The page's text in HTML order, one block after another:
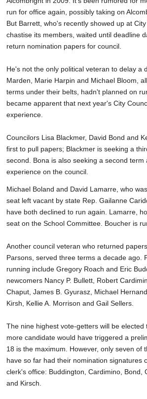
run for office again, possibly taking on
But Barrett, who's recently showed up at
chastise its members, waited until deadline
return nomination papers for council.
He's not the only political veteran to delay a
Marden, Marie Harpin and Michael Bloom,
terms under their belts, hadn't planned on
became apparent that next year's City
experience.
Councilors Lisa Blackmer, David Bond and
first to pull papers; Blackmer is seeking a
second. Bona is also seeking a second
experience on the council.
Michael Boland and David Lamarre, who
seat left vacant by state Rep. Gailanne
have both declined to run again. Lamarre,
seat on the School Committee. Boucher is
Another council veteran who returned
Parsons, served three terms a decade ago.
running include Gregory Roach and Eric
newcomers Nancy P. Bullett, Robert
Chaput, James B. Gyurasz, Michael
Kirsh, Kellie A. Morrison and Gail Sellers.
The nine highest vote-getters will be elected
more candidate would have triggered a
18 is the maximum. However, only seven of
have so far had their nomination signatures
clerk's office: Buddington, Cardimino, Bond,
and Kirsch.